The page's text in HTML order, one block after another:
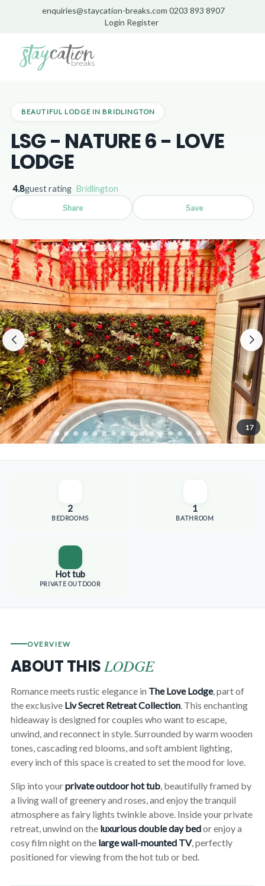
enquiries@staycation-breaks.com 0203 893 8907
Login Register
/Lodges
BEAUTIFUL LODGE IN BRIDLINGTON
LSG - NATURE 6 - LOVE
LODGE
4.8guest rating Bridlington
Share Save
17
2
BEDROOMS
1
BATHROOM
Hot tub
PRIVATE OUTDOOR
OVERVIEW
ABOUT THISLODGE
Romance meets rustic elegance in The Love Lodge, part of
the exclusive Liv Secret Retreat Collection . This enchanting
hideaway is designed for couples who want to escape,
unwind, and reconnect in style. Surrounded by warm wooden
tones, cascading red blooms, and soft ambient lighting,
every inch of this space is created to set the mood for love.
Slip into yourprivate outdoor hot tub , beautifully framed by
a living wall of greenery and roses, and enjoy the tranquil
atmosphere as fairy lights twinkle above. Inside your private
retreat, unwind on the luxurious double day bedor enjoy a
cosy film night on the large wall-mounted TV, perfectly
positioned for viewing from the hot tub or bed.